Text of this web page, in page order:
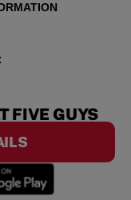
FIVE GUYS